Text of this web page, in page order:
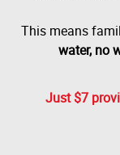
This means
water, no
Just $7